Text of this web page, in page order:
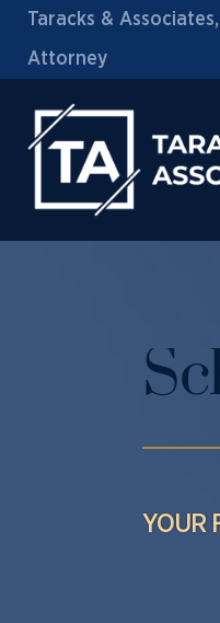
Taracks &
Attorney
YOUR